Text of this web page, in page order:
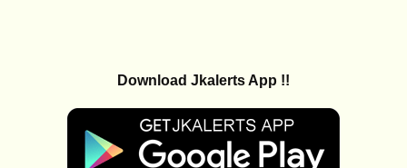
Download Jkalerts App !!